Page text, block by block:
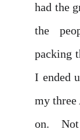
had the
the
packing
I ended
my three
on.